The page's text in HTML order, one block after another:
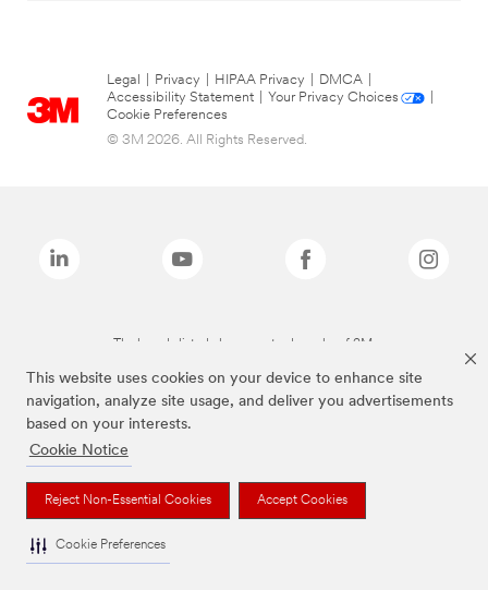
This website uses cookies on your device to enhance site
navigation, analyze site usage, and deliver you advertisements
based on your interests.
Cookie Notice
Reject Non-Essential Cookies Accept Cookies
Cookie Preferences
Legal Privacy HIPAA Privacy DMCA
Accessibility Statement
Your Privacy Choices
Cookie Preferences
© 3M 2026. All Rights Reserved.
The brands listed above are trademarks of 3M.